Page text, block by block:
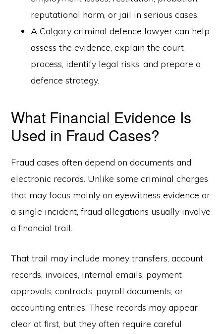
reputational harm, or jail in serious cases.
A Calgary criminal defence lawyer can help
assess the evidence, explain the court
process, identify legal risks, and prepare a
defence strategy.
What Financial Evidence Is
Used in Fraud Cases?
Fraud cases often depend on documents and
electronic records. Unlike some criminal charges
that may focus mainly on eyewitness evidence or
a single incident, fraud allegations usually involve
a financial trail.
That trail may include money transfers, account
records, invoices, internal emails, payment
approvals, contracts, payroll documents, or
accounting entries. These records may appear
clear at first, but they often require careful